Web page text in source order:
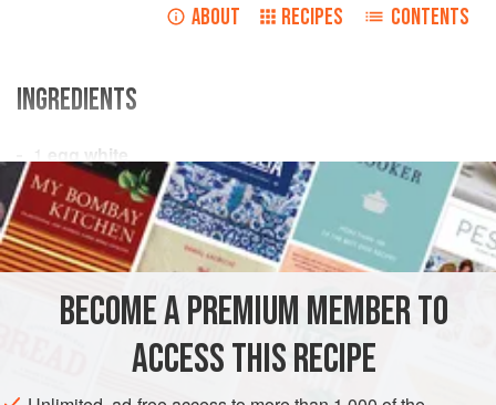
ABOUT RECIPES CONTENTS
INGREDIENTS
1
egg white
225 g 8ozcaster sugar
GARNISH GLUTEN-FREE VEGETARIAN
METHOD
Lightly whisk all ingredients in a bain marie. Whisk
continuously for about 7 minutes until mixture stands up by
itself.
BECOME A PREMIUM MEMBER TO
ACCESS THIS RECIPE